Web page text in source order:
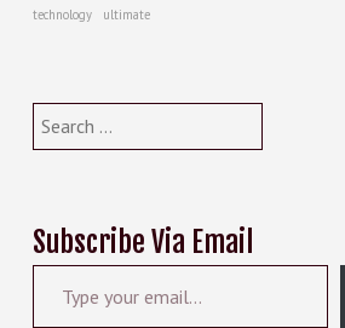
technology ultimate
Search
for:
Subscribe Via Email
Type your email…